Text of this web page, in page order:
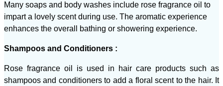
Many soaps and body washes include rose fragrance oil to
impart a lovely scent during use. The aromatic experience
enhances the overall bathing or showering experience.
Shampoos and Conditioners :
Rose fragrance oil is used in hair care products such as
shampoos and conditioners to add a floral scent to the hair. It